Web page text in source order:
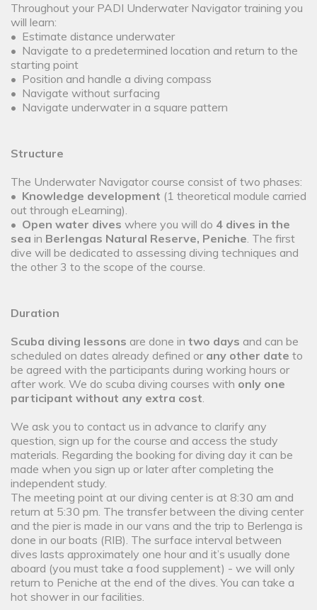
Throughout your PADI Underwater Navigator training you
will learn:
• Estimate distance underwater
• Navigate to a predetermined location and return to the
starting point
• Position and handle a diving compass
• Navigate without surfacing
• Navigate underwater in a square pattern
Structure
The Underwater Navigator course consist of two phases:
• Knowledge development (1 theoretical module carried
out through eLearning).
• Open water dives where you will do 4 dives in the
sea in Berlengas Natural Reserve, Peniche. The first
dive will be dedicated to assessing diving techniques and
the other 3 to the scope of the course.
Duration
Scuba diving lessons are done in two days and can be
scheduled on dates already defined orany other date to
be agreed with the participants during working hours or
after work. We do scuba diving courses with only one
participant without any extra cost.
We ask you to contact us in advance to clarify any
question, sign up for the course and access the study
materials. Regarding the booking for diving day it can be
made when you sign up or later after completing the
independent study.
The meeting point at our diving center is at 8:30 am and
return at 5:30 pm. The transfer between the diving center
and the pier is made in our vans and the trip to Berlenga is
done in our boats (RIB). The surface interval between
dives lasts approximately one hour and it’s usually done
aboard (you must take a food supplement) - we will only
return to Peniche at the end of the dives. You can take a
hot shower in our facilities.